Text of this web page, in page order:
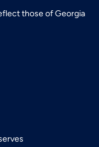
those of Georgia